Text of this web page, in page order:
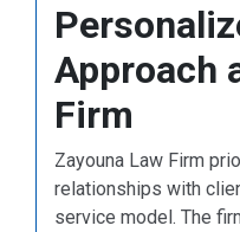
Approach
Firm
Zayouna Law Firm
relationships with
service model. The